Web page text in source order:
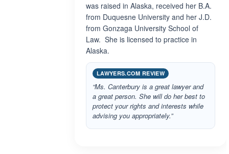
was raised in Alaska, received her B.A.
from Duquesne University and her J.D.
from Gonzaga University School of
Law. She is licensed to practice in
Alaska.
LAWYERS.COM REVIEW
“Ms. Canterbury is a great lawyer and
a great person. She will do her best to
protect your rights and interests while
advising you appropriately.”